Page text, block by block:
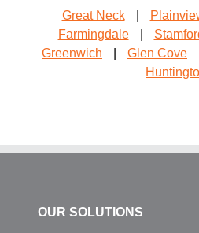
Great Neck
Farmingdale
Greenwich
Glen Cove
OUR SOLUTIONS